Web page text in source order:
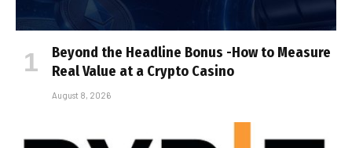
Beyond the Headline Bonus -How to Measure
Real Value at a Crypto Casino
August 8, 2026